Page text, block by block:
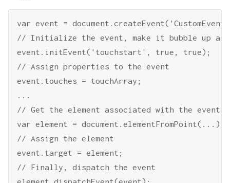
var event =
// Initialize the event, make it bubble up
event.initEvent('touchstart', true, true);
// Assign properties to the event
event.touches = touchArray;
...
// Get the element associated with the event
var element = document.elementFromPoint(...);
// Assign the element
event.target = element;
// Finally, dispatch the event